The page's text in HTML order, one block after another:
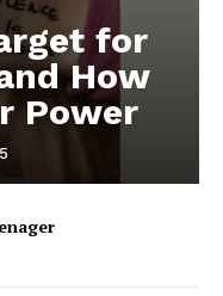
for
How
Power